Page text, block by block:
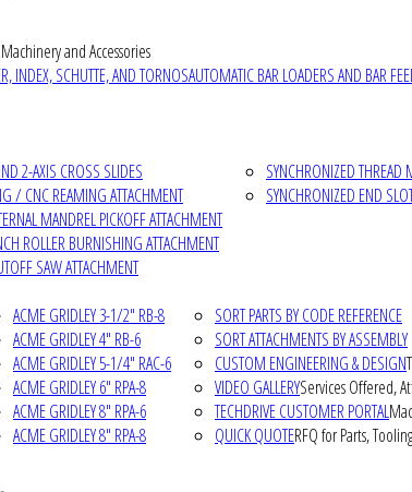
and Accessories
INDEX, SCHUTTE, AND TORNOSAUTOMATIC BAR LOADERS AND BAR
2-AXIS CROSS SLIDES
/ CNC REAMING ATTACHMENT
MANDREL PICKOFF ATTACHMENT
ROLLER BURNISHING ATTACHMENT
SAW ATTACHMENT
SYNCHRONIZED THREAD
SYNCHRONIZED END
ACME GRIDLEY 3-1/2" RB-8
ACME GRIDLEY 4" RB-6
ACME GRIDLEY 5-1/4" RAC-6
ACME GRIDLEY 6" RPA-8
ACME GRIDLEY 8" RPA-6
ACME GRIDLEY 8" RPA-8
SORT PARTS BY CODE REFERENCE
SORT ATTACHMENTS BY ASSEMBLY
CUSTOM ENGINEERING & DESIGN
VIDEO GALLERYServices Offered,
TECHDRIVE CUSTOMER PORTAL
QUICK QUOTERFQ for Parts,